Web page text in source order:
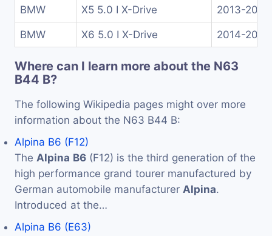
BMW X5 5.0 I X-Drive 2013-2018
BMW X6 5.0 I X-Drive 2014-2018
Where can I learn more about the N63
B44 B?
The following Wikipedia pages might over more
information about the N63 B44 B:
Alpina B6 (F12)
The Alpina B6 (F12) is the third generation of the
high performance grand tourer manufactured by
German automobile manufacturer Alpina.
Introduced at the…
Alpina B6 (E63)